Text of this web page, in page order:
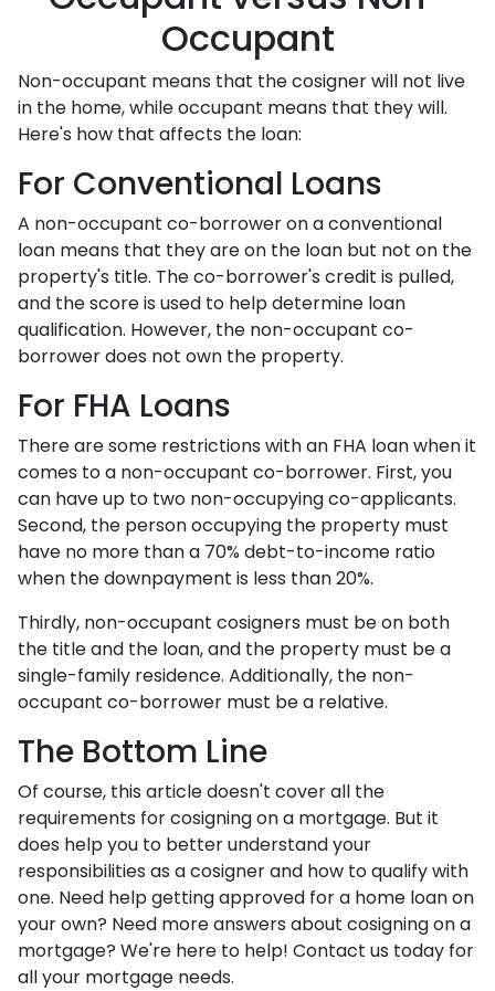
Occupant
Non-occupant means that the cosigner will not live
in the home, while occupant means that they will.
Here's how that affects the loan:
For Conventional Loans
A non-occupant co-borrower on a conventional
loan means that they are on the loan but not on the
property's title. The co-borrower's credit is pulled,
and the score is used to help determine loan
qualification. However, the non-occupant co-
borrower does not own the property.
For FHA Loans
There are some restrictions with an FHA loan when it
comes to a non-occupant co-borrower. First, you
can have up to two non-occupying co-applicants.
Second, the person occupying the property must
have no more than a 70% debt-to-income ratio
when the downpayment is less than 20%.
Thirdly, non-occupant cosigners must be on both
the title and the loan, and the property must be a
single-family residence. Additionally, the non-
occupant co-borrower must be a relative.
The Bottom Line
Of course, this article doesn't cover all the
requirements for cosigning on a mortgage. But it
does help you to better understand your
responsibilities as a cosigner and how to qualify with
one. Need help getting approved for a home loan on
your own? Need more answers about cosigning on a
mortgage? We're here to help! Contact us today for
all your mortgage needs.